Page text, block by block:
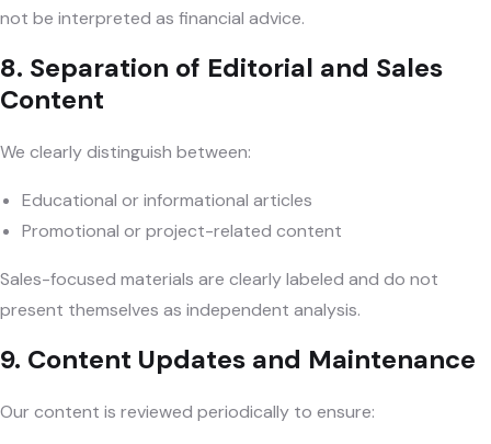
not be interpreted as financial advice.
8. Separation of Editorial and Sales
Content
We clearly distinguish between:
Educational or informational articles
Promotional or project-related content
Sales-focused materials are clearly labeled and do not
present themselves as independent analysis.
9. Content Updates and Maintenance
Our content is reviewed periodically to ensure: